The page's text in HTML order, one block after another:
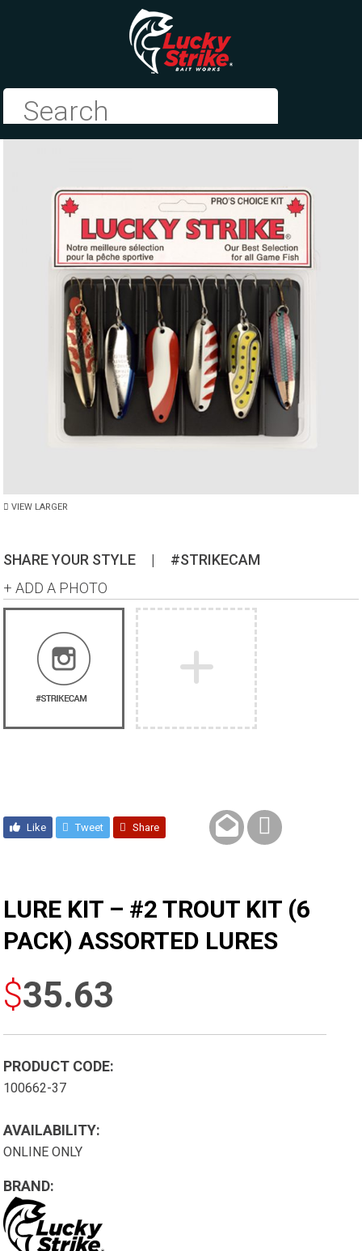
VIEW LARGER
SHARE YOUR STYLE |
#STRIKECAM
+ ADD A PHOTO
Like Tweet Share
LURE KIT – #2 TROUT KIT (6
PACK) ASSORTED LURES
$35.63
PRODUCT CODE:
100662-37
AVAILABILITY:
ONLINE ONLY
BRAND: